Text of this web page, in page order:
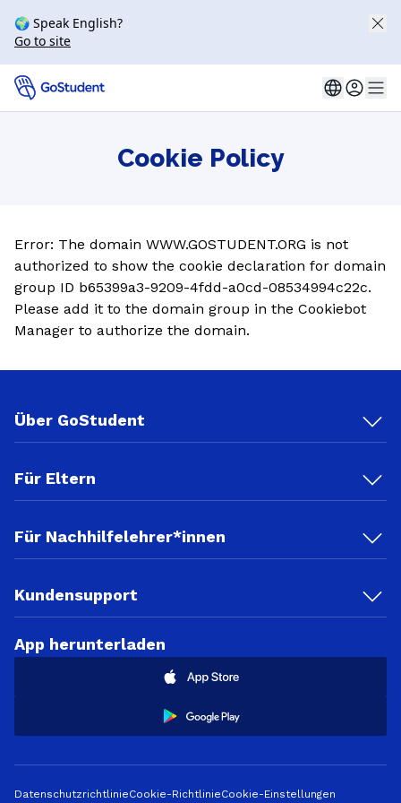
🌍 Speak English?
Go to site
Cookie Policy
Error: The domain WWW.GOSTUDENT.ORG is not
authorized to show the cookie declaration for domain
group ID b65399a3-9209-4fdd-a0cd-08534994c22c.
Please add it to the domain group in the Cookiebot
Manager to authorize the domain.
Über GoStudent
Für Eltern
Für Nachhilfelehrer*innen
Kundensupport
App herunterladen
DatenschutzrichtlinieCookie-RichtlinieCookie-Einstellungen